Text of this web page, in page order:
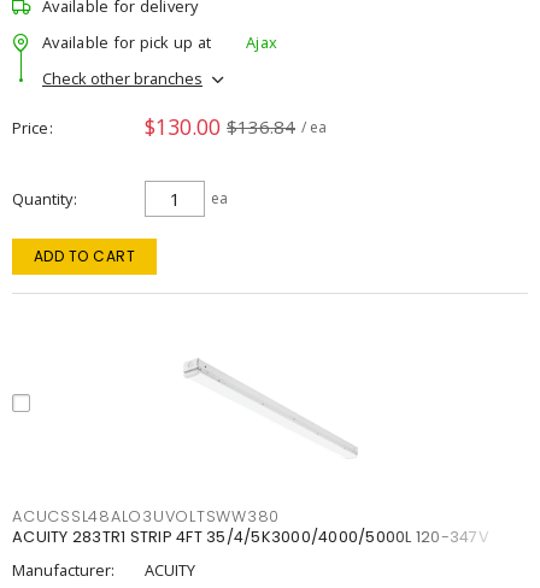
Available for delivery
Available for pick up at
Ajax
Check other branches
Price $130.00 $136.84 / ea
Quantity ea
ADD TO CART
ACUCSSL48ALO3UVOLTSWW380
ACUITY 283TR1 STRIP 4FT 35/4/5K3000/4000/5000L 120-347V
Manufacturer:
ACUITY